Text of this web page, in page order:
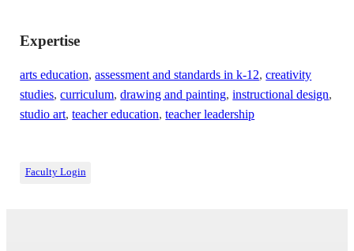
Expertise
arts education,assessment and standards in k-12,creativity
studies,curriculum,drawing and painting,instructional design,
studio art,teacher education,teacher leadership
Faculty Login